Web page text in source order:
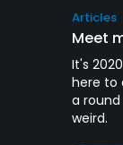
Articles
Meet
It's
here to
a
weird.